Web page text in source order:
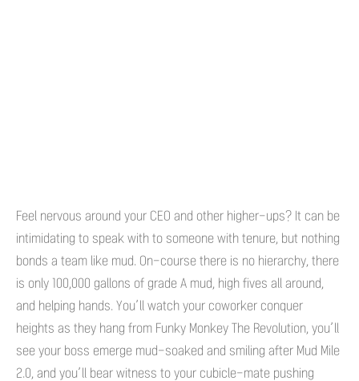
Feel nervous around your CEO and other higher-ups? It can be
intimidating to speak with to someone with tenure, but nothing
bonds a team like mud. On-course there is no hierarchy, there
is only 100,000 gallons of grade A mud, high fives all around,
and helping hands. You’ll watch your coworker conquer
heights as they hang from Funky Monkey The Revolution, you’ll
see your boss emerge mud-soaked and smiling after Mud Mile
2.0, and you’ll bear witness to your cubicle-mate pushing